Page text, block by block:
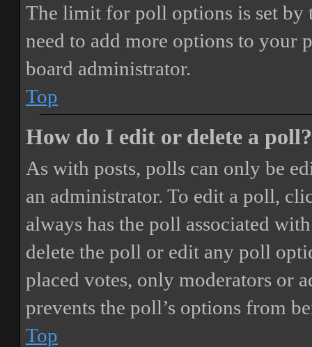
The limit for poll options is set by
need to add more options to your
board administrator.
Top
How do I edit or delete a poll?
As with posts, polls can only be
an administrator. To edit a poll,
always has the poll associated
delete the poll or edit any poll
placed votes, only moderators or
prevents the poll’s options from
Top